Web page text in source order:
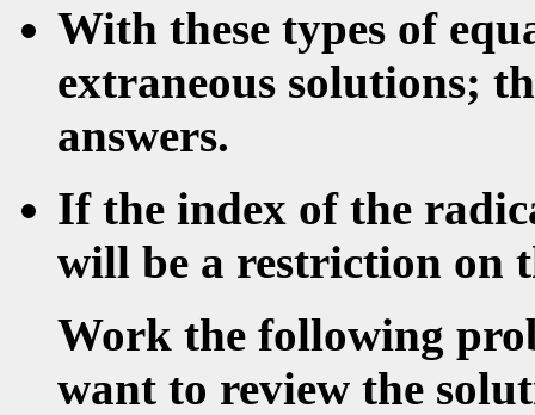
With these types of
extraneous solutions;
answers.
If the index of the
will be a restriction on
Work the following
want to review the